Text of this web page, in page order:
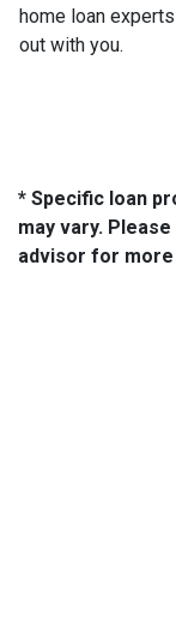
home loan
out with you.
* Specific loan
may vary.
advisor for